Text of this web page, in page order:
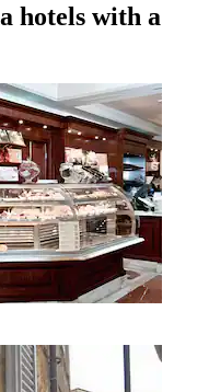
hotels with a